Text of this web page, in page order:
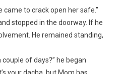
came to crack open her safe.”
stopped in the doorway. If he
He remained standing,
of days?” he began
your dacha, but Mom has